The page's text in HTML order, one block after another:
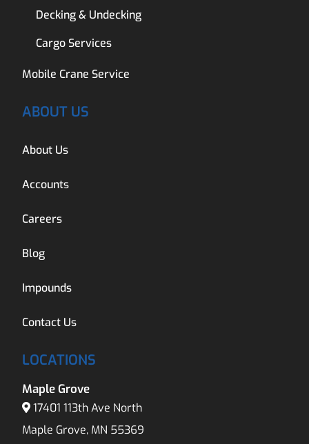
Decking & Undecking
Cargo Services
Mobile Crane Service
ABOUT US
About Us
Accounts
Careers
Blog
Impounds
Contact Us
LOCATIONS
Maple Grove
17401 113th Ave North
Maple Grove, MN 55369